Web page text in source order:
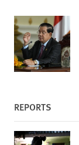
REPORTS